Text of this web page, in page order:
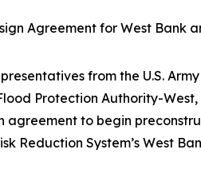
Agreement for West
from the U.S.
Protection Authority-
agreement to begin
Reduction System’s West